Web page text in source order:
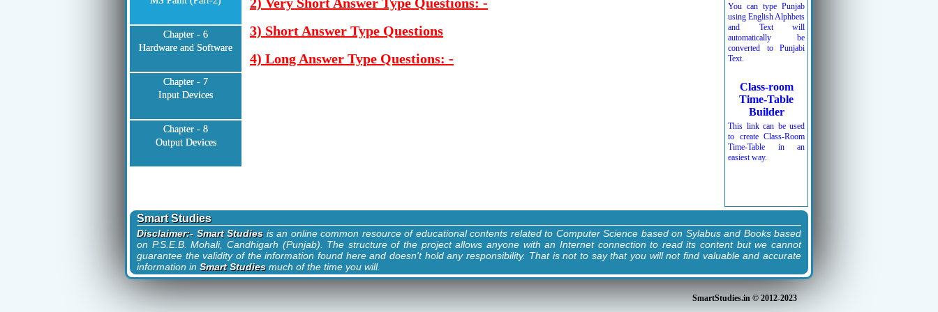
Chapter - 6
Hardware and Software
Chapter - 7
Input Devices
Chapter - 8
Output Devices
3) Short Answer Type Questions
4) Long Answer Type Questions: -
You can type Punjab
using English Alphbets
and Text will
automatically be
converted to Punjabi
Text.
Class-room
Time-Table
Builder
This link can be used
to create Class-Room
Time-Table in an
easiest way.
Smart Studies
Disclaimer:- Smart Studiesis an online common resource of educational contents related to Computer Science based on Sylabus and Books based
on P.S.E.B. Mohali, Candhigarh (Punjab). The structure of the project allows anyone with an Internet connection to read its content but we cannot
guarantee the validity of the information found here and doesn't hold any responsibility. That is not to say that you will not find valuable and accurate
information in Smart Studiesmuch of the time you will.
SmartStudies.in © 2012-2023